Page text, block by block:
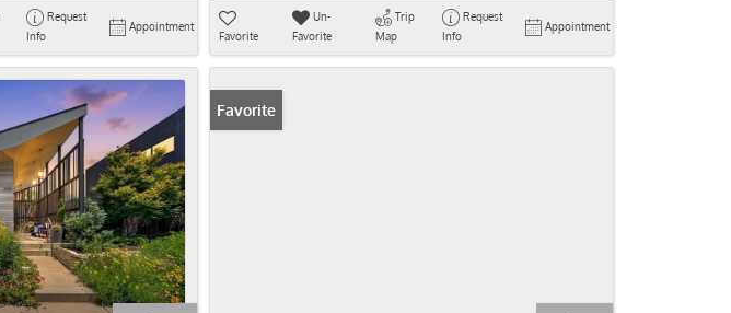
Request
Info
Appointment
Favorite
Un-
Favorite
Trip
Map
Request
Info
Appointment
Favorite